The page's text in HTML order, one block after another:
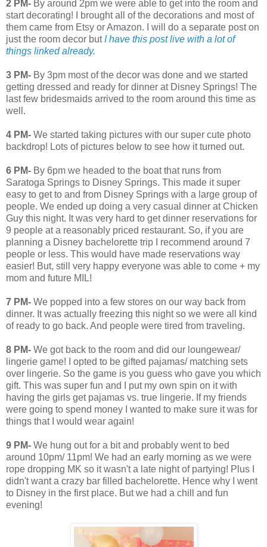
2 PM- By around 2pm we were able to get into the room and
start decorating! I brought all of the decorations and most of
them came from Etsy or Amazon. I will do a separate post on
just the room decor but I have this post live with a lot of
things linked already.
3 PM- By 3pm most of the decor was done and we started
getting dressed and ready for dinner at Disney Springs! The
last few bridesmaids arrived to the room around this time as
well.
4 PM- We started taking pictures with our super cute photo
backdrop! Lots of pictures below to see how it turned out.
6 PM- By 6pm we headed to the boat that runs from
Saratoga Springs to Disney Springs. This made it super
easy to get to and from Disney Springs with a large group of
people. We ended up doing a very casual dinner at Chicken
Guy this night. It was very hard to get dinner reservations for
9 people at a reasonably priced restaurant. So, if you are
planning a Disney bachelorette trip I recommend around 7
people or less. This would have made reservations way
easier! But, still very happy everyone was able to come + my
mom and future MIL!
7 PM- We popped into a few stores on our way back from
dinner. It was actually freezing this night so we were all kind
of ready to go back. And people were tired from traveling.
8 PM- We got back to the room and did our loungewear/
lingerie game! I opted to be gifted pajamas/ matching sets
over lingerie. So the game is you guess who gave you which
gift. This was super fun and I put my own spin on it with
having the girls get pajamas vs. true lingerie. If my friends
were going to spend money I wanted to make sure it was for
things that I would wear again!
9 PM- We hung out for a bit and probably went to bed
around 10pm/ 11pm! We had an early morning as we were
rope dropping MK so it wasn't a late night of partying! Plus I
didn't want a crazy bar filled bachelorette. Hence why I went
to Disney in the first place. But we had a chill and fun
evening!